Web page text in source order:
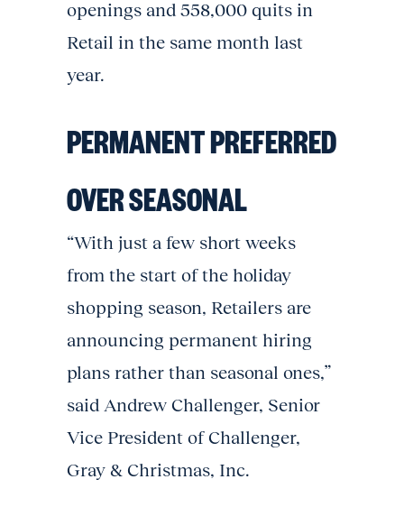
openings and 558,000 quits in
Retail in the same month last
year.
PERMANENT PREFERRED
OVER SEASONAL
“With just a few short weeks
from the start of the holiday
shopping season, Retailers are
announcing permanent hiring
plans rather than seasonal ones,”
said Andrew Challenger, Senior
Vice President of Challenger,
Gray & Christmas, Inc.